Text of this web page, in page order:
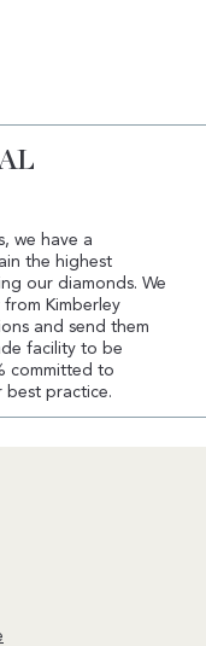
we have a
the highest
our diamonds. We
Kimberley
and send them
facility to be
committed to
best practice.